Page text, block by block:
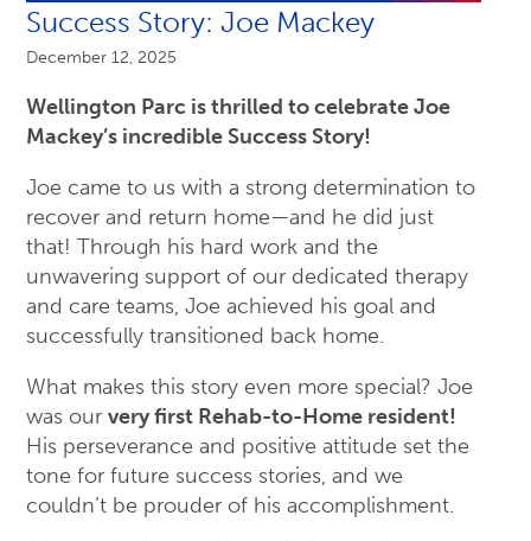
Success Story: Joe Mackey
December 12, 2025
Wellington Parc is thrilled to celebrate Joe
Mackey’s incredible Success Story!
Joe came to us with a strong determination to
recover and return home—and he did just
that! Through his hard work and the
unwavering support of our dedicated therapy
and care teams, Joe achieved his goal and
successfully transitioned back home.
What makes this story even more special? Joe
was our very first Rehab-to-Home resident!
His perseverance and positive attitude set the
tone for future success stories, and we
couldn’t be prouder of his accomplishment.